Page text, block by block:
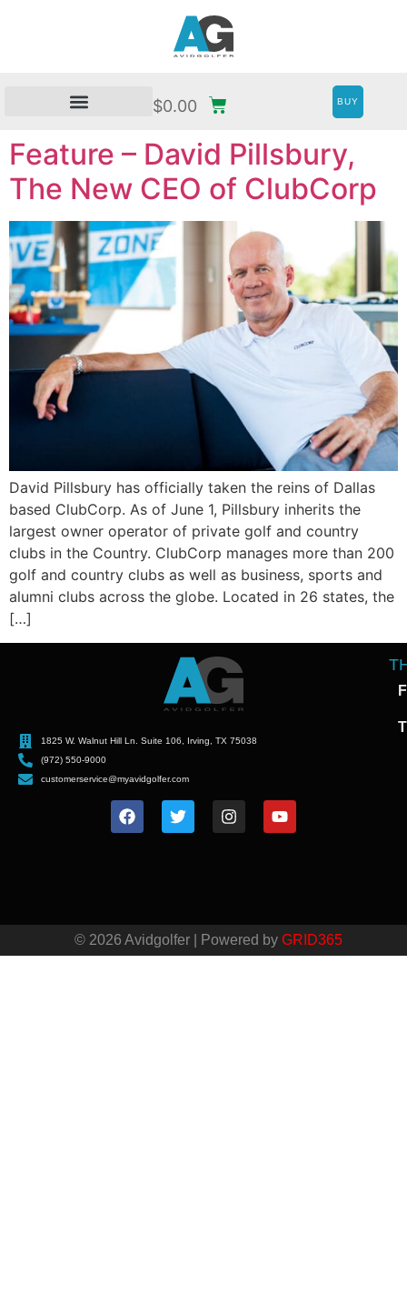
$0.00 BUY
Feature – David Pillsbury,
The New CEO of ClubCorp
David Pillsbury has officially taken the reins of Dallas
based ClubCorp. As of June 1, Pillsbury inherits the
largest owner operator of private golf and country
clubs in the Country. ClubCorp manages more than 200
golf and country clubs as well as business, sports and
alumni clubs across the globe. Located in 26 states, the
[…]
1825 W. Walnut Hill Ln. Suite 106, Irving, TX 75038
(972) 550-9000
customerservice@myavidgolfer.com
© 2026 Avidgolfer | Powered by GRID365